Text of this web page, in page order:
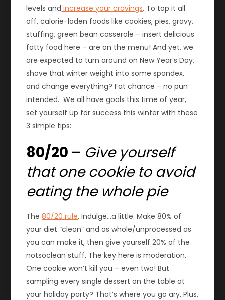
levels and increase your cravings. To top it all
off, calorie-laden foods like cookies, pies, gravy,
stuffing, green bean casserole – insert delicious
fatty food here – are on the menu! And yet, we
are expected to turn around on New Year’s Day,
shove that winter weight into some spandex,
and change everything? Fat chance – no pun
intended. We all have goals this time of year,
set yourself up for success this winter with these
3 simple tips:
80/20 – Give yourself
that one cookie to avoid
eating the whole pie
The80/20 rule. Indulge…a little. Make 80% of
your diet “clean” and as whole/unprocessed as
you can make it, then give yourself 20% of the
notsoclean stuff. The key here is moderation.
One cookie won’t kill you – even two! But
sampling every single dessert on the table at
your holiday party? That’s where you go ary. Plus,